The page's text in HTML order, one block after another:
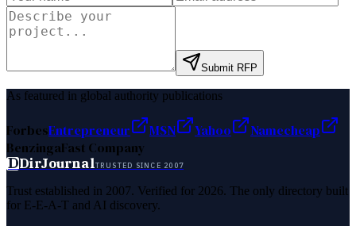
Submit RFP
As featured in global authority publications
ForbesEntrepreneur MSN Yahoo
Namecheap
BenzingaFast Company
DDirJournalTRUSTED SINCE 2007
Trust established in 2007. Verified for 2026. The only directory built
for E-E-A-T and AI discovery.